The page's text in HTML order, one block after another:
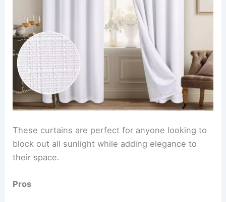
These curtains are perfect for anyone looking to
block out all sunlight while adding elegance to
their space.
Pros